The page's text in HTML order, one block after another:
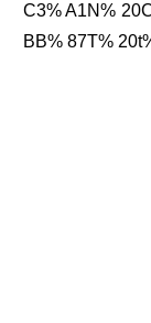
C3% A1N%
BB% 87T%